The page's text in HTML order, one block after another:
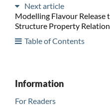
Next article
Modelling Flavour
Structure Property
Table of Contents
Information
For Readers